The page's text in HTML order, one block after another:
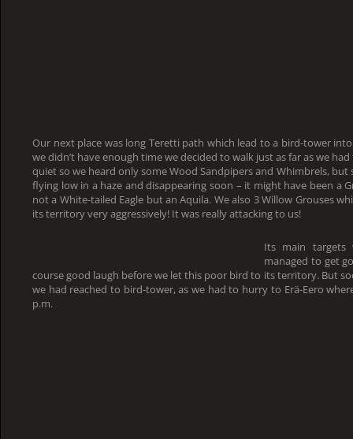
Our next place was long Teretti path which lead to a bird-tower
we didn’t have enough time we decided to walk just as far as we
quiet so we heard only some Wood Sandpipers and Whimbrels, but
flying low in a haze and disappearing soon – it might have been a
not a White-tailed Eagle but an Aquila. We also 3 Willow Grouses
its territory very aggressively! It was really attacking to us!
Its main targets
managed to get
course good laugh before we let this poor bird to its territory. But
we had reached to bird-tower, as we had to hurry to Erä-Eero
p.m.